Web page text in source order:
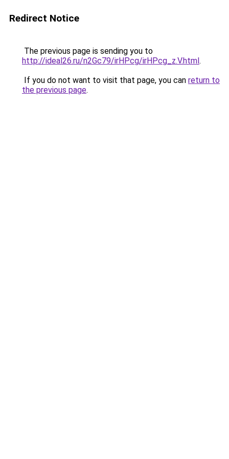
Redirect Notice
The previous page is sending you to
http://ideal26.ru/n2Gc79/irHPcg/irHPcg_z.V.html.
If you do not want to visit that page, you can return to
the previous page.